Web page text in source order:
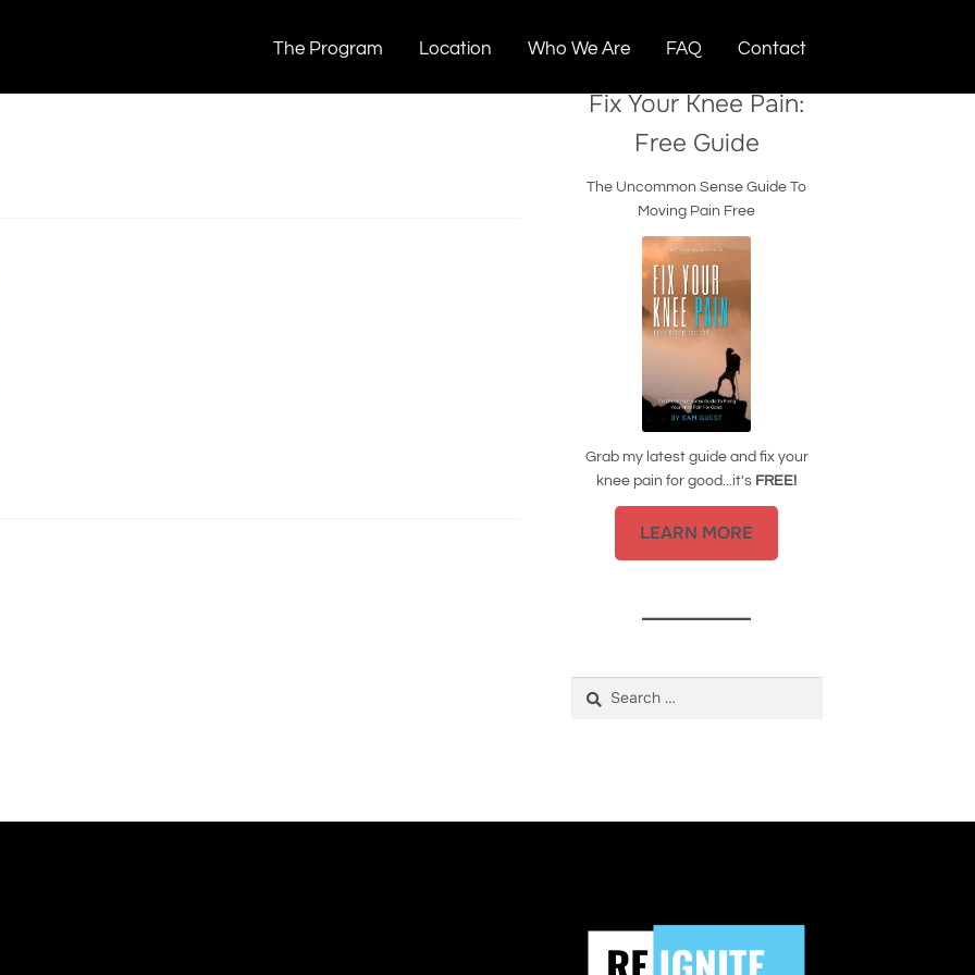
The Program Location Who We Are FAQ Contact
Fix Your Knee Pain:
Free Guide
The Uncommon Sense Guide To
Moving Pain Free
Grab my latest guide and fix your
knee pain for good...it's FREE!
LEARN MORE